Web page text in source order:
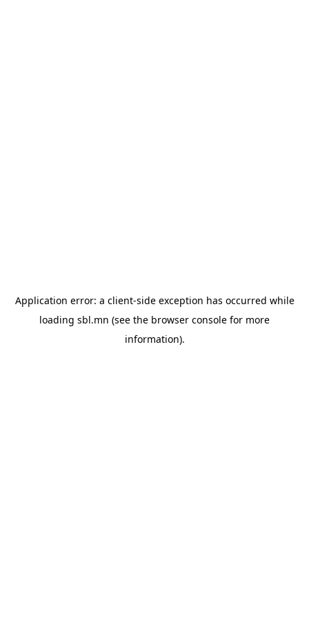
Application error: a client-side exception has occurred while
loading sbl.mn (see the browser console for more
information).